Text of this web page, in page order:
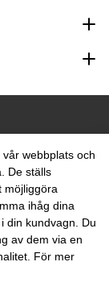
webbplats och
De ställs
möjliggöra
ihåg dina
din kundvagn. Du
av dem via en
För mer